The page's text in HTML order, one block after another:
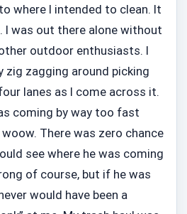
where I intended to clean. It
I was out there alone without
outdoor enthusiasts. I
zig zagging around picking
lanes as I come across it.
coming by way too fast
There was zero chance
see where he was coming
of course, but if he was
would have been a